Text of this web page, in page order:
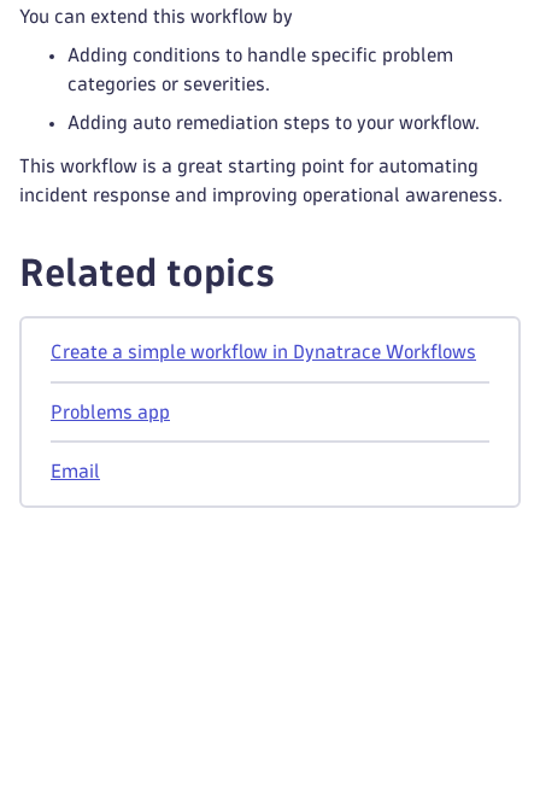
You can extend this workflow by
Adding conditions to handle specific problem
categories or severities.
Adding auto remediation steps to your workflow.
This workflow is a great starting point for automating
incident response and improving operational awareness.
Related topics
Create a simple workflow in Dynatrace Workflows
Problems app
Email